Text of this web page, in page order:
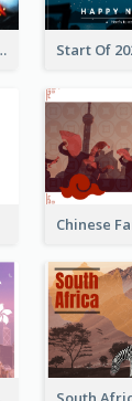
Bow Tie Postcard